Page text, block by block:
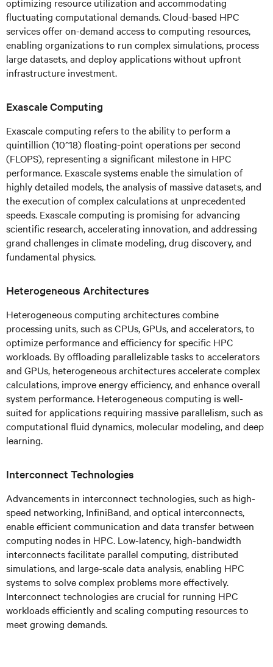
fluctuating computational demands. Cloud-based HPC
services offer on-demand access to computing resources,
enabling organizations to run complex simulations, process
large datasets, and deploy applications without upfront
infrastructure investment.
Exascale Computing
Exascale computing refers to the ability to perform a
quintillion (10^18) floating-point operations per second
(FLOPS), representing a significant milestone in HPC
performance. Exascale systems enable the simulation of
highly detailed models, the analysis of massive datasets, and
the execution of complex calculations at unprecedented
speeds. Exascale computing is promising for advancing
scientific research, accelerating innovation, and addressing
grand challenges in climate modeling, drug discovery, and
fundamental physics.
Heterogeneous Architectures
Heterogeneous computing architectures combine
processing units, such as CPUs, GPUs, and accelerators, to
optimize performance and efficiency for specific HPC
workloads. By offloading parallelizable tasks to accelerators
and GPUs, heterogeneous architectures accelerate complex
calculations, improve energy efficiency, and enhance overall
system performance. Heterogeneous computing is well-
suited for applications requiring massive parallelism, such as
computational fluid dynamics, molecular modeling, and deep
learning.
Interconnect Technologies
Advancements in interconnect technologies, such as high-
speed networking, InfiniBand, and optical interconnects,
enable efficient communication and data transfer between
computing nodes in HPC. Low-latency, high-bandwidth
interconnects facilitate parallel computing, distributed
simulations, and large-scale data analysis, enabling HPC
systems to solve complex problems more effectively.
Interconnect technologies are crucial for running HPC
workloads efficiently and scaling computing resources to
meet growing demands.